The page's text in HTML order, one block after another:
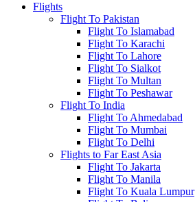
Flights
Flight To Pakistan
Flight To Islamabad
Flight To Karachi
Flight To Lahore
Flight To Sialkot
Flight To Multan
Flight To Peshawar
Flight To India
Flight To Ahmedabad
Flight To Mumbai
Flight To Delhi
Flights to Far East Asia
Flight To Jakarta
Flight To Manila
Flight To Kuala Lumpur